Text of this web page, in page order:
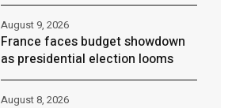
France faces budget showdown
as presidential election looms
August 9, 2026
August 8, 2026